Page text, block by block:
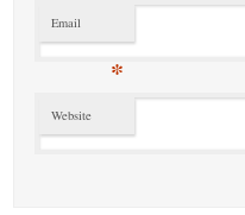
Email
*
Website